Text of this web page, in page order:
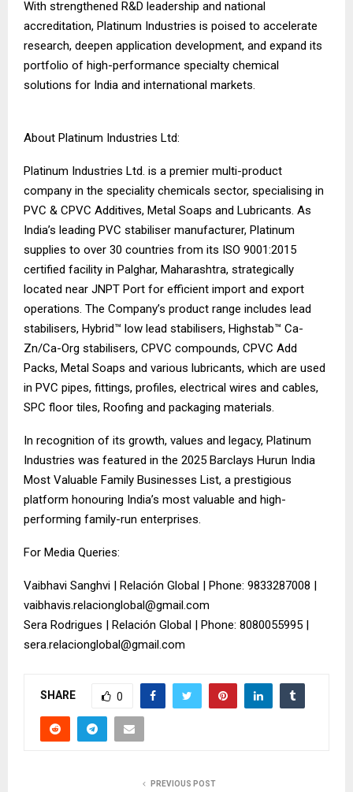
With strengthened R&D leadership and national
accreditation, Platinum Industries is poised to accelerate
research, deepen application development, and expand its
portfolio of high-performance specialty chemical
solutions for India and international markets.
About Platinum Industries Ltd:
Platinum Industries Ltd. is a premier multi-product
company in the speciality chemicals sector, specialising in
PVC & CPVC Additives, Metal Soaps and Lubricants. As
India’s leading PVC stabiliser manufacturer, Platinum
supplies to over 30 countries from its ISO 9001:2015
certified facility in Palghar, Maharashtra, strategically
located near JNPT Port for efficient import and export
operations. The Company’s product range includes lead
stabilisers, Hybrid™ low lead stabilisers, Highstab™ Ca-
Zn/Ca-Org stabilisers, CPVC compounds, CPVC Add
Packs, Metal Soaps and various lubricants, which are used
in PVC pipes, fittings, profiles, electrical wires and cables,
SPC floor tiles, Roofing and packaging materials.
In recognition of its growth, values and legacy, Platinum
Industries was featured in the 2025 Barclays Hurun India
Most Valuable Family Businesses List, a prestigious
platform honouring India’s most valuable and high-
performing family-run enterprises.
For Media Queries:
Vaibhavi Sanghvi | Relación Global | Phone: 9833287008 |
vaibhavis.relacionglobal@gmail.com
Sera Rodrigues | Relación Global | Phone: 8080055995 |
sera.relacionglobal@gmail.com
SHARE 0
PREVIOUS POST